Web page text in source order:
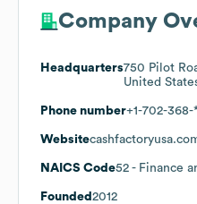
Company
Headquarters750 Pilot
United
Phone number+1-702-
Website
NAICS Code52 - Finance
Founded 2012